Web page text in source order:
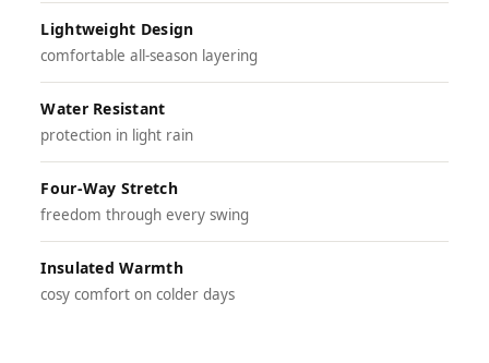
Lightweight Design
comfortable all-season layering
Water Resistant
protection in light rain
Four-Way Stretch
freedom through every swing
Insulated Warmth
cosy comfort on colder days